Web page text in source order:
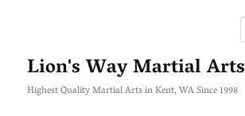
contentLion's Way Martial Arts
Highest Quality Martial Arts in Kent, WA Since 1998